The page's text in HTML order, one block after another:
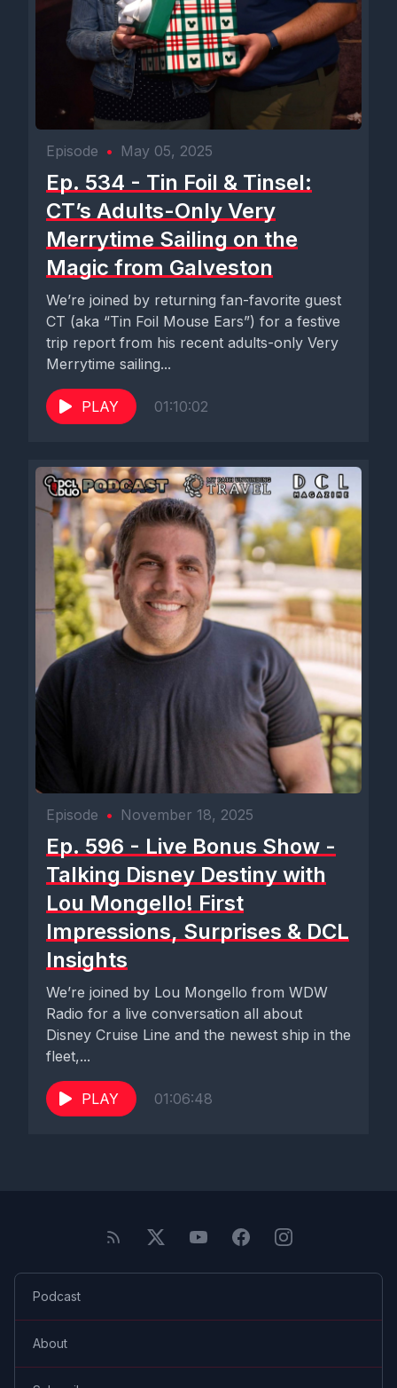
Episode • May 05, 2025
Ep. 534 - Tin Foil & Tinsel:
CT’s Adults-Only Very
Merrytime Sailing on the
Magic from Galveston
We’re joined by returning fan-favorite guest
CT (aka “Tin Foil Mouse Ears”) for a festive
trip report from his recent adults-only Very
Merrytime sailing...
PLAY 01:10:02
Episode • November 18, 2025
Ep. 596 - Live Bonus Show -
Talking Disney Destiny with
Lou Mongello! First
Impressions, Surprises & DCL
Insights
We’re joined by Lou Mongello from WDW
Radio for a live conversation all about
Disney Cruise Line and the newest ship in the
fleet,...
PLAY 01:06:48
Podcast
About